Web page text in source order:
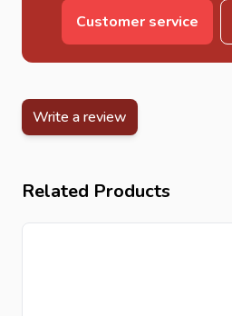
Customer service
Write a review
Related Products